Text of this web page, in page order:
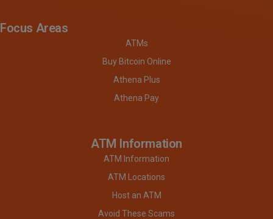
Focus Areas
ATMs
Buy Bitcoin Online
Athena Plus
Athena Pay
ATM Information
ATM Information
ATM Locations
Host an ATM
Avoid These Scams